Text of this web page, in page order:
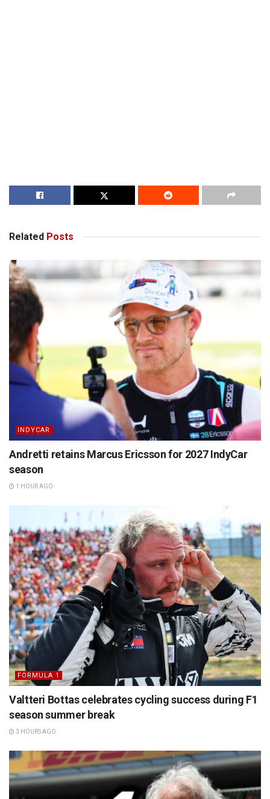
Related Posts
INDYCAR
Andretti retains Marcus Ericsson for 2027 IndyCar
season
1 HOUR AGO
FORMULA 1
Valtteri Bottas celebrates cycling success during F1
season summer break
3 HOURS AGO